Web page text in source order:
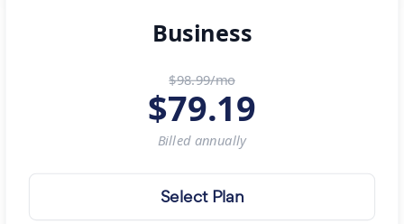
Business
$98.99/mo
$79.19
Billed annually
Select Plan